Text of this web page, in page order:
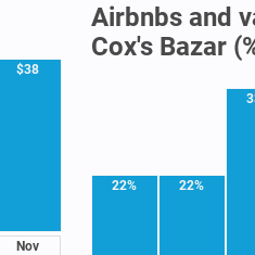
$38
Nov
Airbnbs and
Cox's Bazar
22% 22%